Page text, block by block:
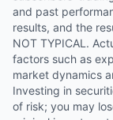
and past
results, and the
NOT TYPICAL.
factors such as
market dynamics
Investing in
of risk; you may